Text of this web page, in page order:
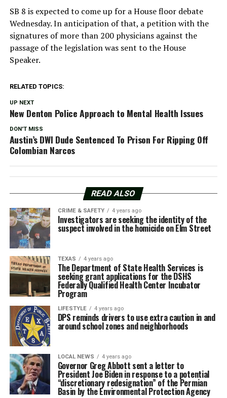
SB 8 is expected to come up for a House floor debate
Wednesday. In anticipation of that, a petition with the
signatures of more than 200 physicians against the
passage of the legislation was sent to the House
Speaker.
RELATED TOPICS:
UP NEXT
New Denton Police Approach to Mental Health Issues
DON'T MISS
Austin’s DWI Dude Sentenced To Prison For Ripping Off
Colombian Narcos
READ ALSO
CRIME & SAFETY 4 years ago
Investigators are seeking the identity of the
suspect involved in the homicide on Elm Street
TEXAS 4 years ago
The Department of State Health Services is
seeking grant applications for the DSHS
Federally Qualified Health Center Incubator
Program
LIFESTYLE 4 years ago
DPS reminds drivers to use extra caution in and
around school zones and neighborhoods
LOCAL NEWS 4 years ago
Governor Greg Abbott sent a letter to
President Joe Biden in response to a potential
“discretionary redesignation” of the Permian
Basin by the Environmental Protection Agency